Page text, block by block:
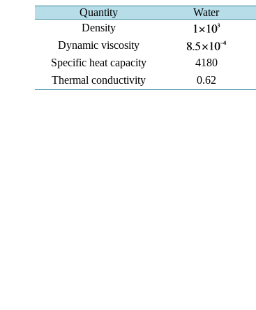
Quantity Water
Density
Dynamic viscosity
Specific heat capacity
4180
Thermal conductivity
0.62